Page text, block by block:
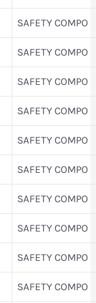
SAFETY COMPO
SAFETY COMPO
SAFETY COMPO
SAFETY COMPO
SAFETY COMPO
SAFETY COMPO
SAFETY COMPO
SAFETY COMPO
SAFETY COMPO
SAFETY COMPO